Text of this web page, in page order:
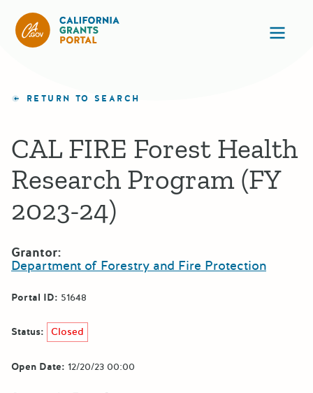
RETURN TO SEARCH
CAL FIRE Forest Health
Research Program (FY
2023-24)
Grantor:
Department of Forestry and Fire Protection
Portal ID: 51648
Status: Closed
Open Date: 12/20/23 00:00